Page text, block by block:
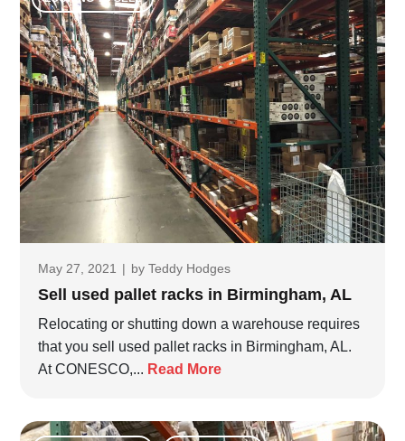
May 27, 2021 | by Teddy Hodges
Sell used pallet racks in Birmingham, AL
Relocating or shutting down a warehouse requires
that you sell used pallet racks in Birmingham, AL.
At CONESCO,... Read More